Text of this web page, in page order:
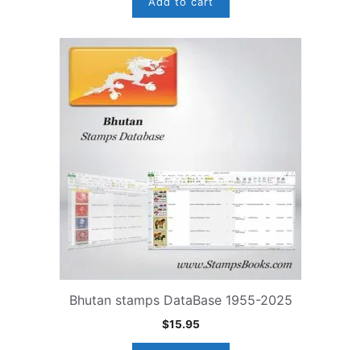
Bhutan stamps DataBase 1955-2025
$15.95